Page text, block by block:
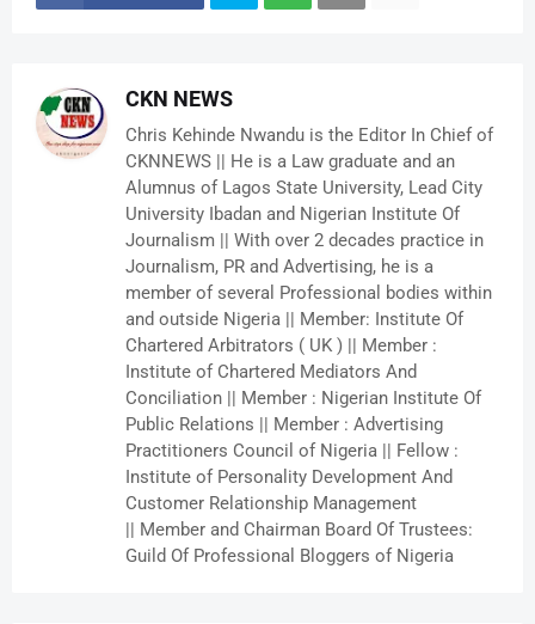
CKN NEWS
Chris Kehinde Nwandu is the Editor In Chief of
CKNNEWS || He is a Law graduate and an
Alumnus of Lagos State University, Lead City
University Ibadan and Nigerian Institute Of
Journalism || With over 2 decades practice in
Journalism, PR and Advertising, he is a
member of several Professional bodies within
and outside Nigeria || Member: Institute Of
Chartered Arbitrators ( UK ) || Member :
Institute of Chartered Mediators And
Conciliation || Member : Nigerian Institute Of
Public Relations || Member : Advertising
Practitioners Council of Nigeria || Fellow :
Institute of Personality Development And
Customer Relationship Management
|| Member and Chairman Board Of Trustees:
Guild Of Professional Bloggers of Nigeria